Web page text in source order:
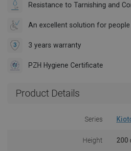
Resistance to Tarnishing and
An excellent solution for
3 years warranty
PZH Hygiene Certificate
Product Details
Series
Height 200